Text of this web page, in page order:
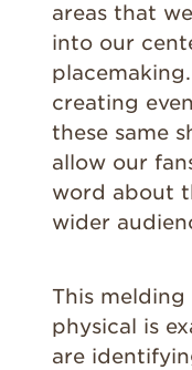
areas that
into our
creating
these same
allow our
word about
wider
This
physical is
are